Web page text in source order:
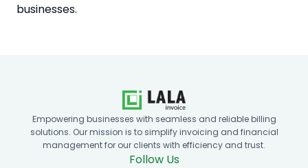
businesses.
Empowering businesses with seamless and reliable billing
solutions. Our mission is to simplify invoicing and financial
management for our clients with efficiency and trust.
Follow Us